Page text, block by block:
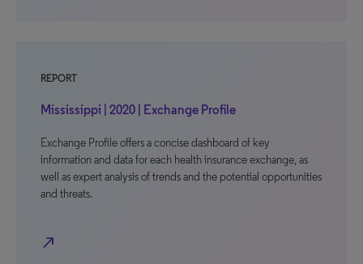
REPORT
Mississippi | 2020 | Exchange Profile
Exchange Profile offers a concise dashboard of key
information and data for each health insurance exchange, as
well as expert analysis of trends and the potential opportunities
and threats.
north_east